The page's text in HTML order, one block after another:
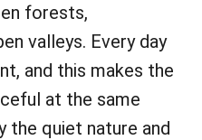
forests,
valleys. Every day
and this makes the
at the same
the quiet nature and